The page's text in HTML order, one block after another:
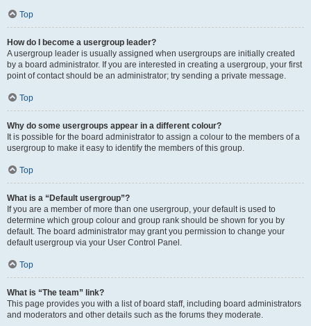
Top
How do I become a usergroup leader?
A usergroup leader is usually assigned when usergroups are initially created
by a board administrator. If you are interested in creating a usergroup, your first
point of contact should be an administrator; try sending a private message.
Top
Why do some usergroups appear in a different colour?
It is possible for the board administrator to assign a colour to the members of a
usergroup to make it easy to identify the members of this group.
Top
What is a “Default usergroup”?
If you are a member of more than one usergroup, your default is used to
determine which group colour and group rank should be shown for you by
default. The board administrator may grant you permission to change your
default usergroup via your User Control Panel.
Top
What is “The team” link?
This page provides you with a list of board staff, including board administrators
and moderators and other details such as the forums they moderate.